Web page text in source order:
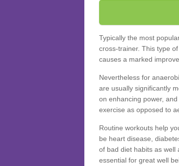
Typically the most
cross-trainer. This type
causes a marked
Nevertheless for
are usually significantly
on enhancing power,
exercise as opposed to
Routine workouts help
be heart disease,
of bad diet habits as well
essential for great well